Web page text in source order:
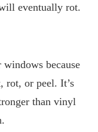
eventually rot.
because
rot, or peel. It’s
than vinyl